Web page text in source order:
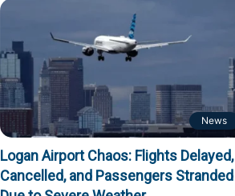
News
Logan Airport Chaos: Flights Delayed,
Cancelled, and Passengers Stranded